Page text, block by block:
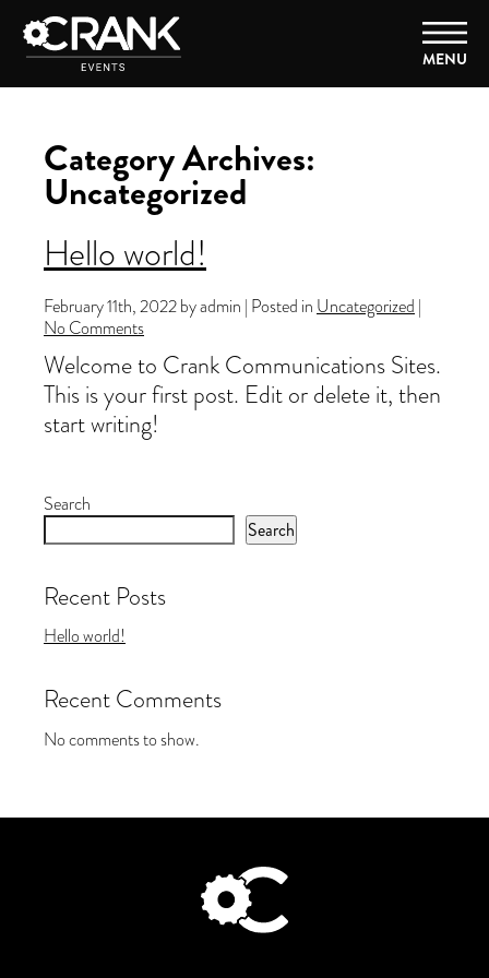
MENU
Category Archives:
Uncategorized
Hello world!
February 11th, 2022 by admin | Posted in Uncategorized |
No Comments
Welcome to Crank Communications Sites.
This is your first post. Edit or delete it, then
start writing!
Search
Search
Recent Posts
Hello world!
Recent Comments
No comments to show.